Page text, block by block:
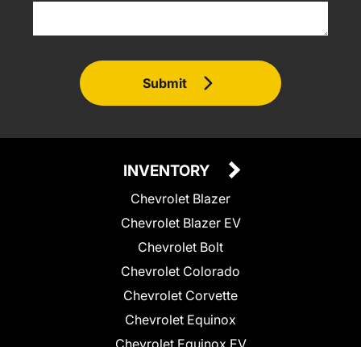
Submit
INVENTORY
Chevrolet Blazer
Chevrolet Blazer EV
Chevrolet Bolt
Chevrolet Colorado
Chevrolet Corvette
Chevrolet Equinox
Chevrolet Equinox EV